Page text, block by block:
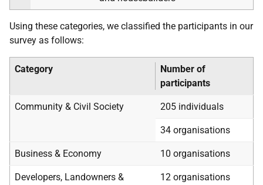
Using these categories, we classified the participants in our
survey as follows:
Category
Number of
participants
Community & Civil Society 205 individuals
34 organisations
Business & Economy 10 organisations
Developers, Landowners &
12 organisations